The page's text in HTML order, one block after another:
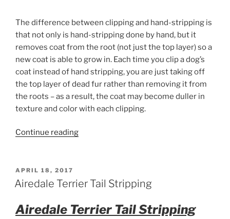
The difference between clipping and hand-stripping is
that not only is hand-stripping done by hand, but it
removes coat from the root (not just the top layer) so a
new coat is able to grow in. Each time you clip a dog’s
coat instead of hand stripping, you are just taking off
the top layer of dead fur rather than removing it from
the roots – as a result, the coat may become duller in
texture and color with each clipping.
Continue reading“Airedale
POSTED
ON
APRIL 18, 2017
Airedale Terrier Tail Stripping
Airedale Terrier Tail Stripping